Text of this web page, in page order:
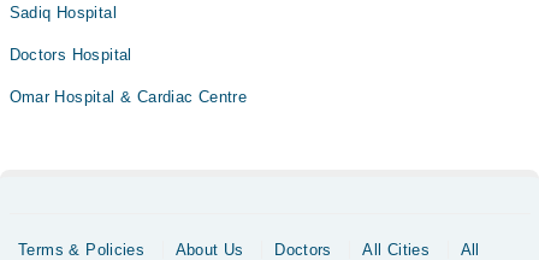
Sadiq Hospital
Doctors Hospital
Omar Hospital & Cardiac Centre
Terms & Policies About Us Doctors All Cities All